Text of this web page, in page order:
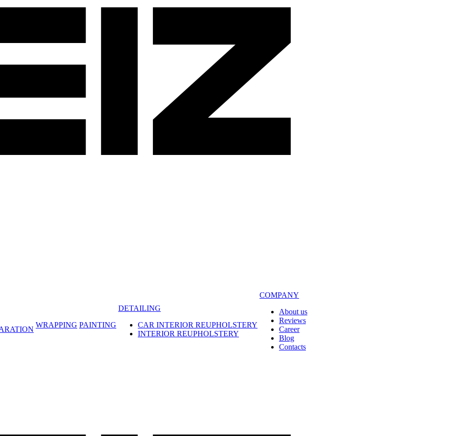
WRAPPING PAINTING
DETAILING
CAR INTERIOR REUPHOLSTERY
INTERIOR REUPHOLSTERY
COMPANY
About us
Reviews
Career
Blog
Contacts